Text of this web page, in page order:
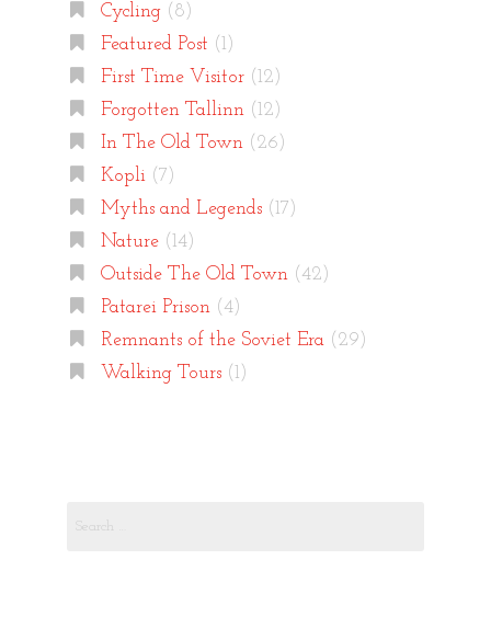
Cycling(8)
Featured Post (1)
First Time Visitor(12)
Forgotten Tallinn(12)
In The Old Town(26)
Kopli(7)
Myths and Legends(17)
Nature(14)
Outside The Old Town(42)
Patarei Prison(4)
Remnants of the Soviet Era(29)
Walking Tours(1)